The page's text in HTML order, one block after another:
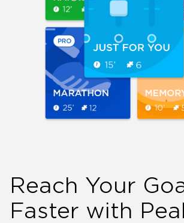
Reach Your
Faster with